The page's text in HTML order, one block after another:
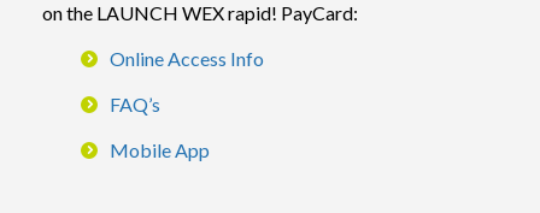
on the LAUNCH WEX rapid! PayCard:
Online Access Info
FAQ’s
Mobile App